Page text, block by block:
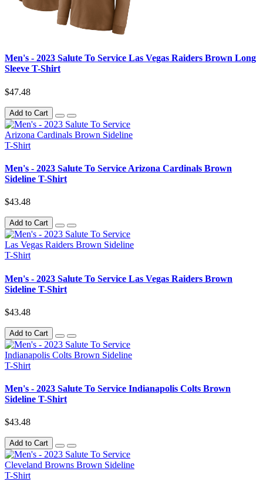
Men's - 2023 Salute To Service Las Vegas Raiders Brown Long
Sleeve T-Shirt
$47.48
Add to Cart
Men's - 2023 Salute To Service Arizona Cardinals Brown
Sideline T-Shirt
$43.48
Add to Cart
Men's - 2023 Salute To Service Las Vegas Raiders Brown
Sideline T-Shirt
$43.48
Add to Cart
Men's - 2023 Salute To Service Indianapolis Colts Brown
Sideline T-Shirt
$43.48
Add to Cart